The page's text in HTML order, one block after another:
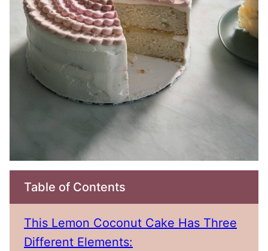
Table of Contents
This Lemon Coconut Cake Has Three
Different Elements: